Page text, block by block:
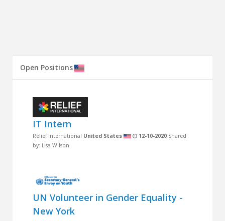
Open Positions
IT Intern
Relief International United States 12-10-2020 Shared
by: Lisa Wilson
UN Volunteer in Gender Equality -
New York